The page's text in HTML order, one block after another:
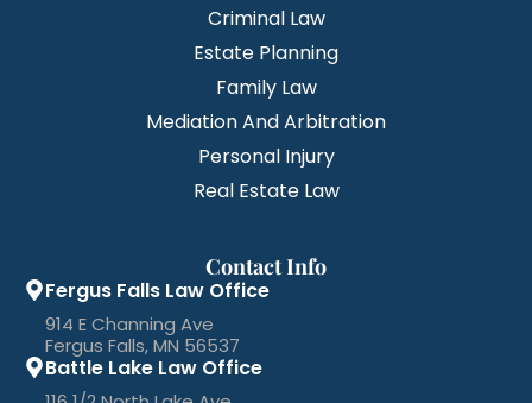
Criminal Law
Estate Planning
Family Law
Mediation And Arbitration
Personal Injury
Real Estate Law
Contact Info
Fergus Falls Law Office
914 E Channing Ave
Fergus Falls, MN 56537
Battle Lake Law Office